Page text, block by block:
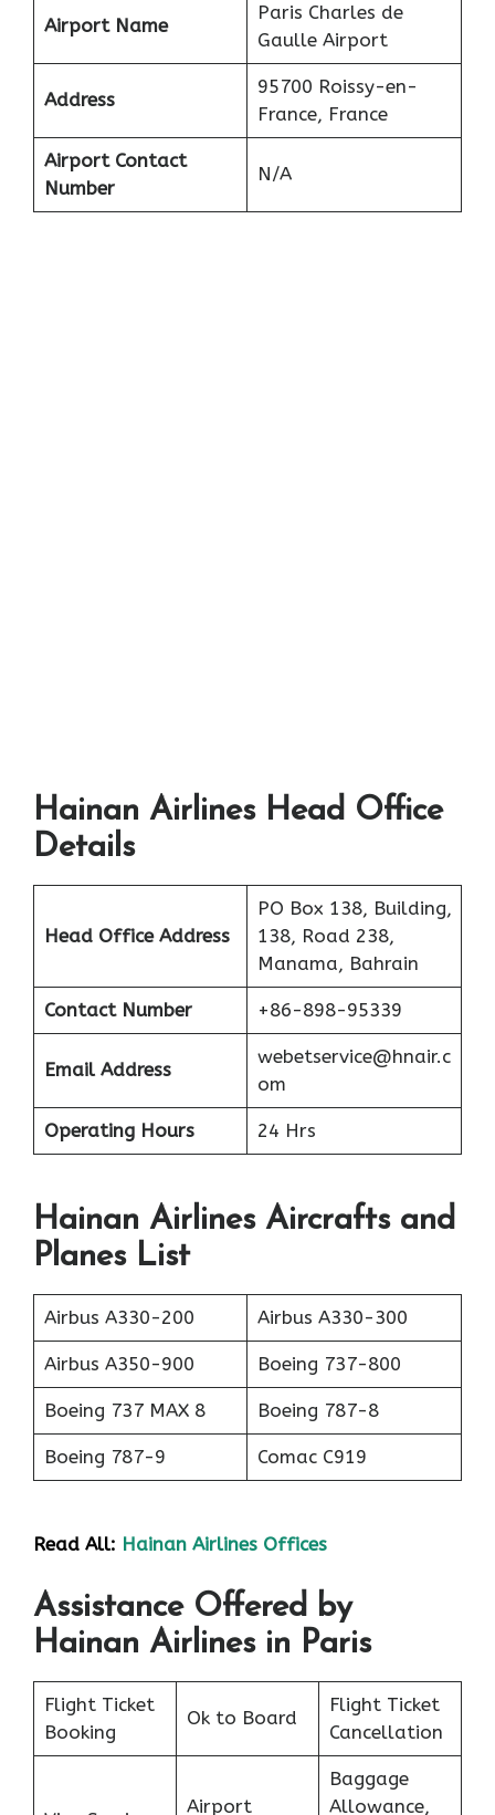
Airport Name
Paris Charles de
Gaulle Airport
Address
95700 Roissy-en-
France, France
Airport Contact
Number
N/A
Hainan Airlines Head Office
Details
Head Office Address
PO Box 138, Building,
138, Road 238,
Manama, Bahrain
Contact Number +86-898-95339
Email Address
webetservice@hnair.c
om
Operating Hours 24 Hrs
Hainan Airlines Aircrafts and
Planes List
Airbus A330-200 Airbus A330-300
Airbus A350-900 Boeing 737-800
Boeing 737 MAX 8 Boeing 787-8
Boeing 787-9 Comac C919
Read All: Hainan Airlines Offices
Assistance Offered by
Hainan Airlines in Paris
Flight Ticket
Booking
Ok to Board
Flight Ticket
Cancellation
Airport
Baggage
Allowance,